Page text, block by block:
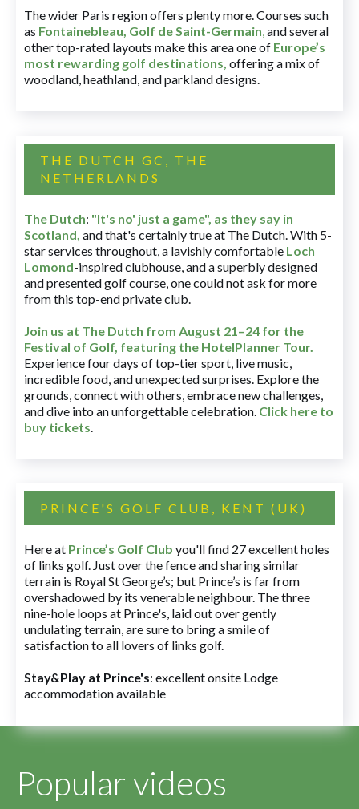
The wider Paris region offers plenty more. Courses such
as Fontainebleau, Golf de Saint-Germain,and several
other top-rated layouts make this area one of Europe’s
most rewarding golf destinations, offering a mix of
woodland, heathland, and parkland designs.
THE DUTCH GC, THE
NETHERLANDS
The Dutch: "It's no' just a game", as they say in
Scotland, and that's certainly true at The Dutch. With 5-
star services throughout, a lavishly comfortable Loch
Lomond-inspired clubhouse, and a superbly designed
and presented golf course, one could not ask for more
from this top-end private club.
Join us at The Dutch from August 21–24 for the
Festival of Golf, featuring the HotelPlanner Tour.
Experience four days of top-tier sport, live music,
incredible food, and unexpected surprises. Explore the
grounds, connect with others, embrace new challenges,
and dive into an unforgettable celebration. Click here to
buy tickets.
PRINCE'S GOLF CLUB, KENT (UK)
Here at Prince’s Golf Club you'll find 27 excellent holes
of links golf. Just over the fence and sharing similar
terrain is Royal St George’s; but Prince’s is far from
overshadowed by its venerable neighbour. The three
nine-hole loops at Prince's, laid out over gently
undulating terrain, are sure to bring a smile of
satisfaction to all lovers of links golf.
Stay&Play at Prince's: excellent onsite Lodge
accommodation available
Popular videos